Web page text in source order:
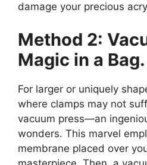
damage your precious
Method 2:
Magic in a Bag.
For larger or uniquely
where clamps may not
vacuum press—an
wonders. This marvel
membrane placed over